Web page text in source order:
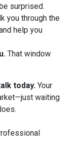
surprised.
you through the
help you
That window
today. Your
waiting